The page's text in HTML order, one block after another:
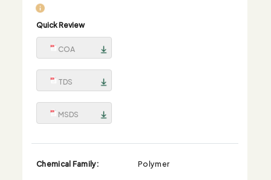
Quick Review
COA
TDS
MSDS
Chemical Family:
Polymer